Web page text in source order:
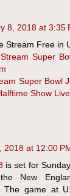
8, 2018 at 3:35
Stream Free in
Super
Super Bowl
Show
2018 at 12:00
is set for
New
The game at